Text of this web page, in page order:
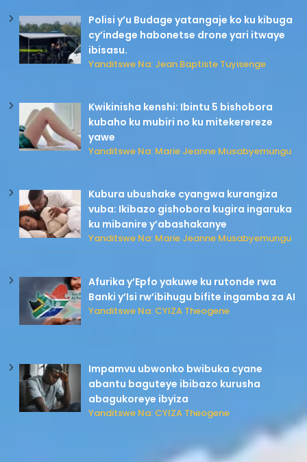
Polisi y’u Budage yatangaje ko ku kibuga
cy’indege habonetse drone yari itwaye
ibisasu.
Yanditswe Na: Jean Baptiste Tuyisenge
Kwikinisha kenshi: Ibintu 5 bishobora
kubaho ku mubiri no ku mitekerereze
yawe
Yanditswe Na: Marie Jeanne Musabyemungu
Kubura ubushake cyangwa kurangiza
vuba: Ikibazo gishobora kugira ingaruka
ku mibanire y’abashakanye
Yanditswe Na: Marie Jeanne Musabyemungu
Afurika y’Epfo yakuwe ku rutonde rwa
Banki y’Isi rw’ibihugu bifite ingamba za AI
Yanditswe Na: CYIZA Theogene
Impamvu ubwonko bwibuka cyane
abantu baguteye ibibazo kurusha
abagukoreye ibyiza
Yanditswe Na: CYIZA Theogene